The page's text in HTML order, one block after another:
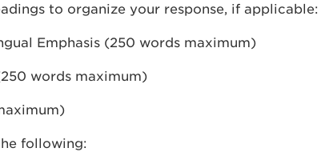
to organize your response, if applicable:
Emphasis (250 words maximum)
words maximum)
following: